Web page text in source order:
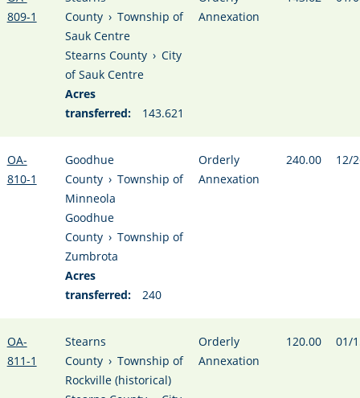
809-1
County › Township of
Sauk Centre
Stearns County › City
of Sauk Centre
Acres
transferred:
143.621
Annexation
OA-
810-1
Goodhue
County › Township of
Minneola
Goodhue
County › Township of
Zumbrota
Acres
transferred:
240
Orderly
Annexation
240.00 12/
OA-
811-1
Stearns
County › Township of
Rockville (historical)
Orderly
Annexation
120.00 01/